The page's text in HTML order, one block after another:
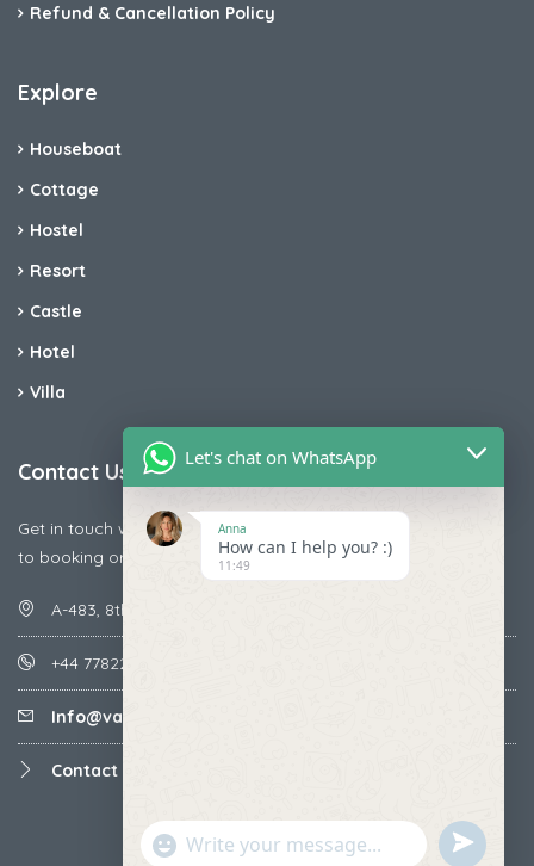
Refund & Cancellation Policy
Explore
Houseboat
Cottage
Hostel
Resort
Castle
Hotel
Villa
Contact Us
Get in touch with us today if you are facing any issue releted
to booking or payments
A-483, 8th Street , Ajay Nagar , Ismailpur , Faridabad
+44 7782287071
Info@vacationmantra.com
Contact us
Let's chat on WhatsApp
Anna
How can I help you? :)
11:49
"+chaty_settings.lang.emoji_picker+"
WhatsApp
undefined